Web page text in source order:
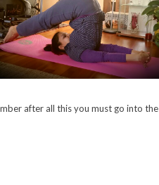
after all this you must go into